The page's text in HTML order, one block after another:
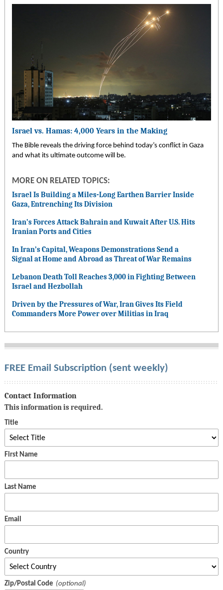
Israel vs. Hamas: 4,000 Years in the Making
The Bible reveals the driving force behind today’s conflict in Gaza
and what its ultimate outcome will be.
MORE ON RELATED TOPICS:
Israel Is Building a Miles-Long Earthen Barrier Inside
Gaza, Entrenching Its Division
Iran’s Forces Attack Bahrain and Kuwait After U.S. Hits
Iranian Ports and Cities
In Iran’s Capital, Weapons Demonstrations Send a
Signal at Home and Abroad as Threat of War Remains
Lebanon Death Toll Reaches 3,000 in Fighting Between
Israel and Hezbollah
Driven by the Pressures of War, Iran Gives Its Field
Commanders More Power over Militias in Iraq
FREE Email Subscription (sent weekly)
Contact Information
This information is required.
Title
First Name
Last Name
Email
Country
Zip/Postal Code